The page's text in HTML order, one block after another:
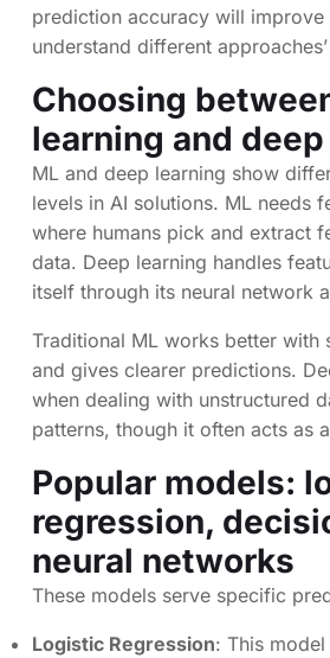
prediction accuracy will improve
understand different
Choosing
learning and
ML and deep learning show
levels in AI solutions. ML needs
where humans pick and extract
data. Deep learning handles
itself through its neural network
Traditional ML works better with
and gives clearer predictions.
when dealing with unstructured
patterns, though it often acts as
Popular models:
regression,
neural networks
These models serve specific
Logistic Regression: This